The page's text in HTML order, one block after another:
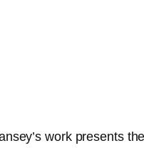
work presents